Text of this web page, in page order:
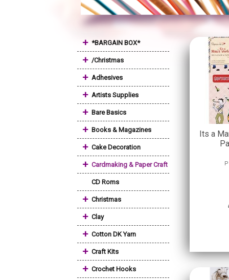
+ *BARGAIN BOX*
+ /Christmas
+ Adhesives
+ Artists Supplies
+ Bare Basics
+ Books & Magazines
+ Cake Decoration
+ Cardmaking & Paper Craft
CD Roms
+ Christmas
+ Clay
+ Cotton DK Yarn
+ Craft Kits
+ Crochet Hooks
Its a